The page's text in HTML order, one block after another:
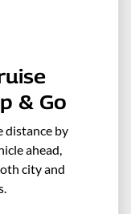
& Go
distance by
ahead,
city and